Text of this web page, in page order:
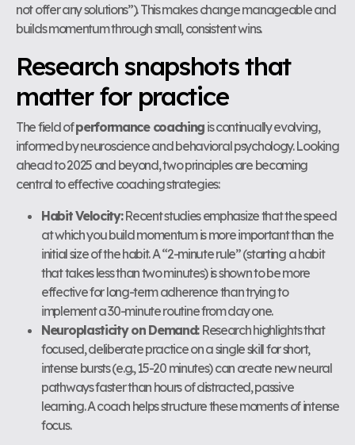
not offer any solutions”). This makes change manageable and
builds momentum through small, consistent wins.
Research snapshots that
matter for practice
The field ofperformance coaching is continually evolving,
informed by neuroscience and behavioral psychology. Looking
ahead to 2025 and beyond, two principles are becoming
central to effective coaching strategies:
Habit Velocity:Recent studies emphasize that the speed
at which you build momentum is more important than the
initial size of the habit. A “2-minute rule” (starting a habit
that takes less than two minutes) is shown to be more
effective for long-term adherence than trying to
implement a 30-minute routine from day one.
Neuroplasticity on Demand:Research highlights that
focused, deliberate practice on a single skill for short,
intense bursts (e.g., 15-20 minutes) can create new neural
pathways faster than hours of distracted, passive
learning. A coach helps structure these moments of intense
focus.